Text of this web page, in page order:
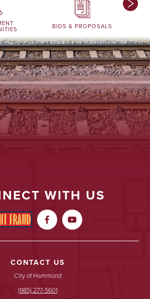
BIDS & PROPOSALS
WITH US
 
CONTACT US
City of Hammond
(985) 277-5601